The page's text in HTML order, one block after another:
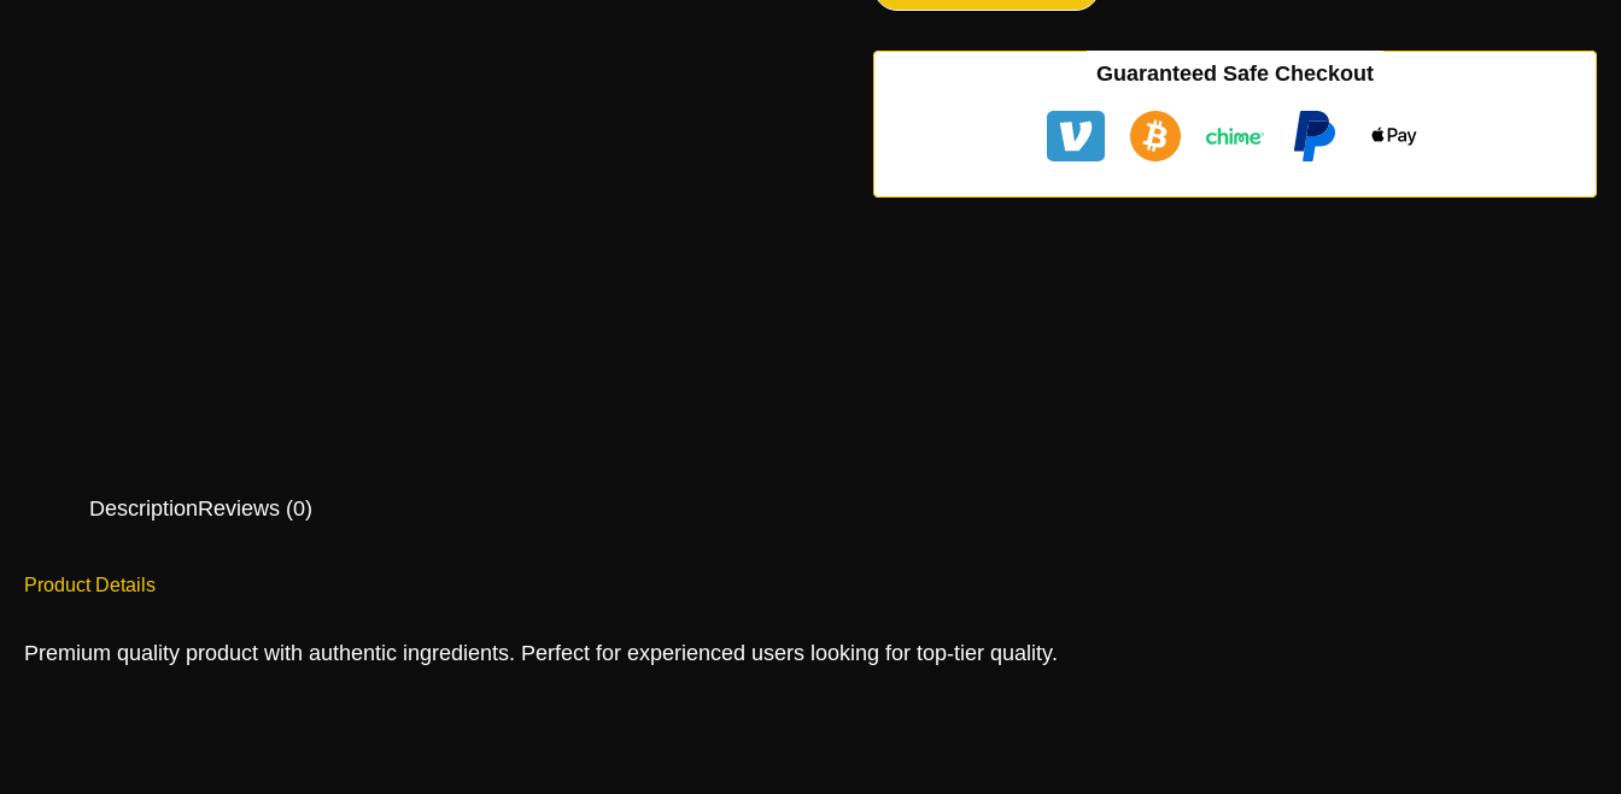
Guaranteed Safe Checkout
DescriptionReviews (0)
Product Details
Premium quality product with authentic ingredients. Perfect for experienced users looking for top-tier quality.